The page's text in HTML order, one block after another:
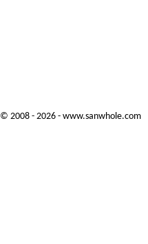
© 2008 - 2026 - www.sanwhole.com